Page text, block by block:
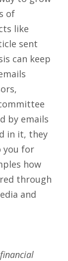
of
like
sent
can keep
by emails
in it, they
you for
how
through
and